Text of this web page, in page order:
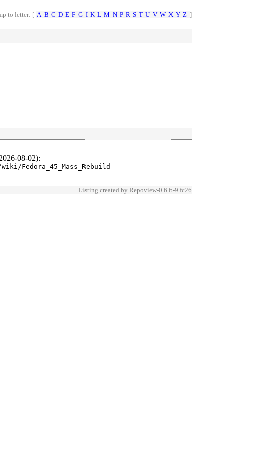
to letter: [ A B C D E F G I K L M N P R S T U V W X Y Z ]
08-02):
Fedora_45_Mass_Rebuild
Listing created by Repoview-0.6.6-9.fc26